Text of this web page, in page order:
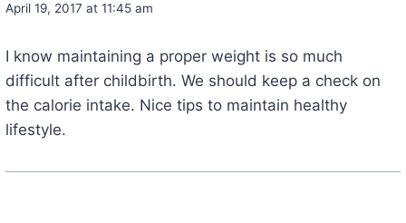
April 19, 2017 at 11:45 am
I know maintaining a proper weight is so much
difficult after childbirth. We should keep a check on
the calorie intake. Nice tips to maintain healthy
lifestyle.